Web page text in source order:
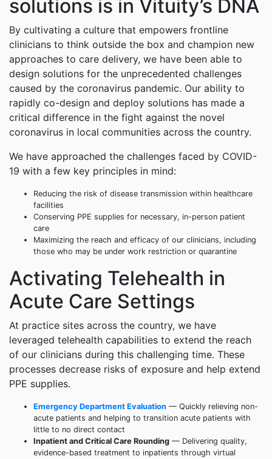
solutions is in Vituity’s DNA
By cultivating a culture that empowers frontline
clinicians to think outside the box and champion new
approaches to care delivery, we have been able to
design solutions for the unprecedented challenges
caused by the coronavirus pandemic. Our ability to
rapidly co-design and deploy solutions has made a
critical difference in the fight against the novel
coronavirus in local communities across the country.
We have approached the challenges faced by COVID-
19 with a few key principles in mind:
Reducing the risk of disease transmission within healthcare
facilities
Conserving PPE supplies for necessary, in-person patient
care
Maximizing the reach and efficacy of our clinicians, including
those who may be under work restriction or quarantine
Activating Telehealth in
Acute Care Settings
At practice sites across the country, we have
leveraged telehealth capabilities to extend the reach
of our clinicians during this challenging time. These
processes decrease risks of exposure and help extend
PPE supplies.
Emergency Department Evaluation — Quickly relieving non-
acute patients and helping to transition acute patients with
little to no direct contact
Inpatient and Critical Care Rounding — Delivering quality,
evidence-based treatment to inpatients through virtual